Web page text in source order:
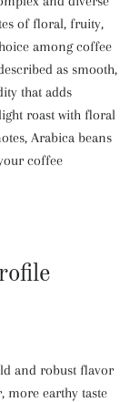
of floral, fruity,
among coffee
as smooth,
that adds
roast with floral
Arabica beans
coffee
and robust flavor
more earthy taste